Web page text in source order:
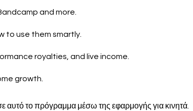
and more.
to use them smartly.
royalties, and live income.
growth.
αυτό το πρόγραμμα μέσω της εφαρμογής για κινητά.